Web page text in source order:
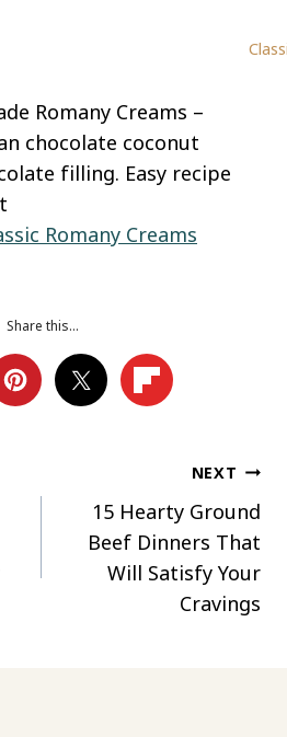
Romany Creams –
chocolate coconut
filling. Easy recipe
Romany Creams
Share this…
NEXT
15 Hearty Ground
Beef Dinners That
Will Satisfy Your
Cravings